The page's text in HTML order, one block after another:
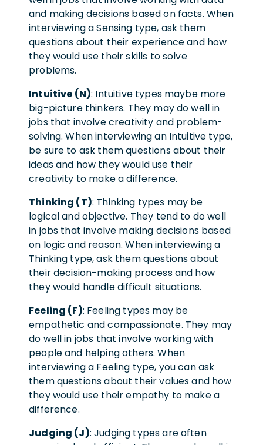
and making decisions based on facts. When
interviewing a Sensing type, ask them
questions about their experience and how
they would use their skills to solve
problems.
Intuitive (N): Intuitive types maybe more
big-picture thinkers. They may do well in
jobs that involve creativity and problem-
solving. When interviewing an Intuitive type,
be sure to ask them questions about their
ideas and how they would use their
creativity to make a difference.
Thinking (T): Thinking types may be
logical and objective. They tend to do well
in jobs that involve making decisions based
on logic and reason. When interviewing a
Thinking type, ask them questions about
their decision-making process and how
they would handle difficult situations.
Feeling (F): Feeling types may be
empathetic and compassionate. They may
do well in jobs that involve working with
people and helping others. When
interviewing a Feeling type, you can ask
them questions about their values and how
they would use their empathy to make a
difference.
Judging (J): Judging types are often